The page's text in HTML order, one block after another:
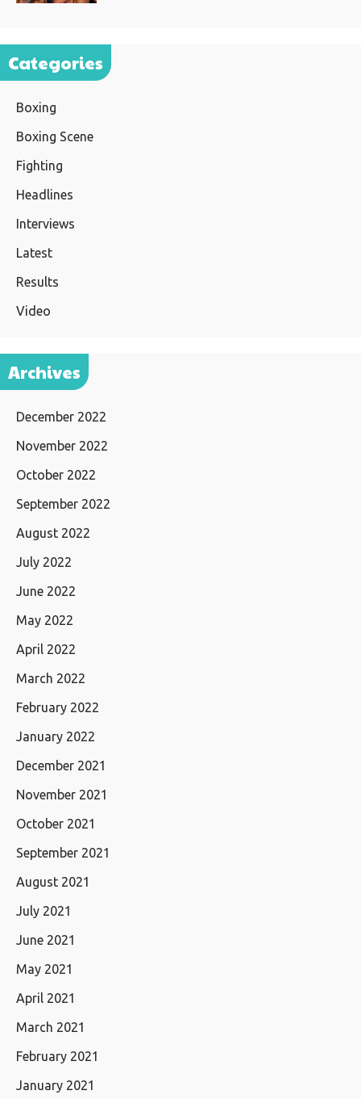
Categories
Boxing
Boxing Scene
Fighting
Headlines
Interviews
Latest
Results
Video
Archives
December 2022
November 2022
October 2022
September 2022
August 2022
July 2022
June 2022
May 2022
April 2022
March 2022
February 2022
January 2022
December 2021
November 2021
October 2021
September 2021
August 2021
July 2021
June 2021
May 2021
April 2021
March 2021
February 2021
January 2021